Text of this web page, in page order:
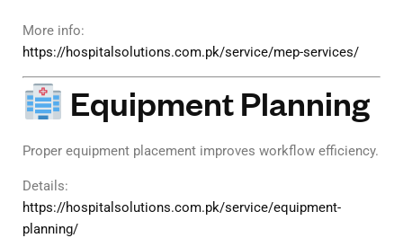
More info:
https://hospitalsolutions.com.pk/service/mep-services/
Equipment Planning
Proper equipment placement improves workflow efficiency.
Details:
https://hospitalsolutions.com.pk/service/equipment-
planning/